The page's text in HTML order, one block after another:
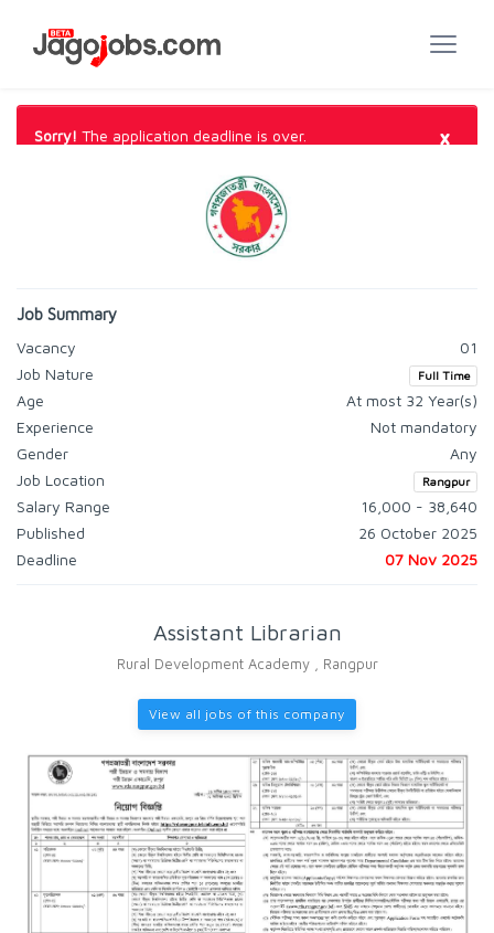
Sorry! The application deadline is over. ×
Job Summary
Vacancy
01
Job Nature
Full Time
Age
At most 32 Year(s)
Experience
Not mandatory
Gender
Any
Job Location
Rangpur
Salary Range
16,000 - 38,640
Published
26 October 2025
Deadline
07 Nov 2025
Assistant Librarian
Rural Development Academy , Rangpur
View all jobs of this company